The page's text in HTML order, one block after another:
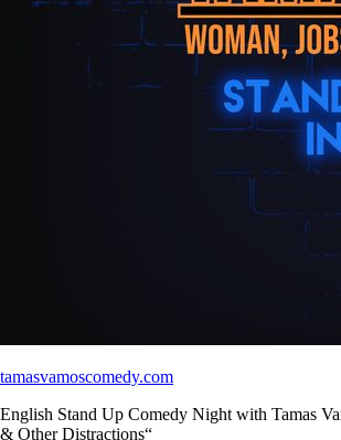
tamasvamoscomedy.com
English Stand Up Comedy Night with Tamas
& Other Distractions“